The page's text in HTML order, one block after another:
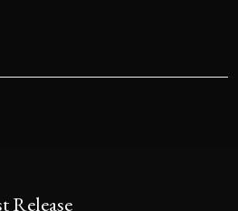
Release